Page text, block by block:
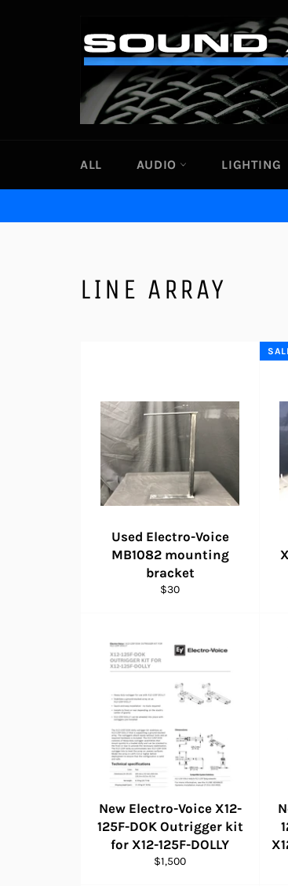
ALL AUDIO LIGHTING
LINE ARRAY
Used Electro-Voice
MB1082 mounting
bracket
Regular
$30
New Electro-Voice X12-
125F-DOK Outrigger kit
for X12-125F-DOLLY
Regular
$1,500